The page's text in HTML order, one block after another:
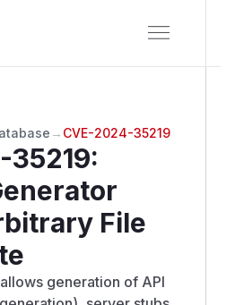
→ CVE-2024-35219
35219:
File
generation of API